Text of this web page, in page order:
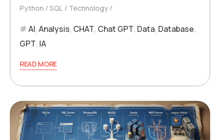
Python
SQL Technology
AI,Analysis, CHAT, Chat GPT, Data, Database,
GPT, IA
READ MORE